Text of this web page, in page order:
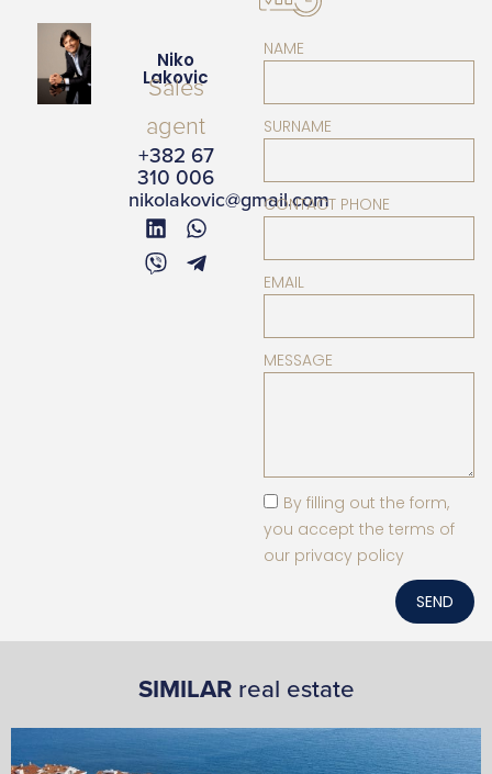
Niko
Lakovic
Sales
agent
+382 67
310 006
nikolakovic@gmail.com
NAME
SURNAME
CONTACT PHONE
EMAIL
MESSAGE
By filling out the form,
you accept the terms of
our privacy policy
SEND
SIMILAR real estate